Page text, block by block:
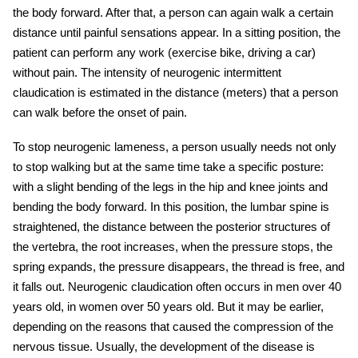
the body forward. After that, a person can again walk a certain
distance until painful sensations appear. In a sitting position, the
patient can perform any work (exercise bike, driving a car)
without pain. The intensity of neurogenic intermittent
claudication is estimated in the distance (meters) that a person
can walk before the onset of pain.
To stop neurogenic lameness, a person usually needs not only
to stop walking but at the same time take a specific posture:
with a slight bending of the legs in the hip and knee joints and
bending the body forward. In this position, the lumbar spine is
straightened, the distance between the posterior structures of
the vertebra, the root increases, when the pressure stops, the
spring expands, the pressure disappears, the thread is free, and
it falls out. Neurogenic claudication often occurs in men over 40
years old, in women over 50 years old. But it may be earlier,
depending on the reasons that caused the compression of the
nervous tissue. Usually, the development of the disease is